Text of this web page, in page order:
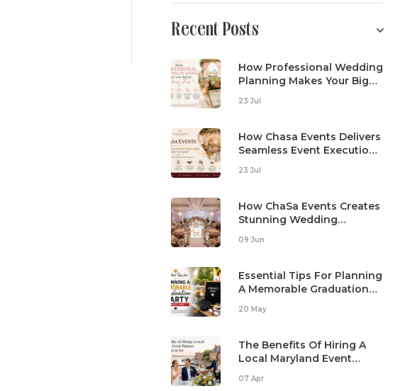
Recent Posts
How Professional Wedding
Planning Makes Your Big
23 Jul
How Chasa Events Delivers
Seamless Event Execution
23 Jul
How ChaSa Events Creates
Stunning Wedding
09 Jun
Essential Tips For Planning
A Memorable Graduation
20 May
The Benefits Of Hiring A
Local Maryland Event
Day
07 Apr